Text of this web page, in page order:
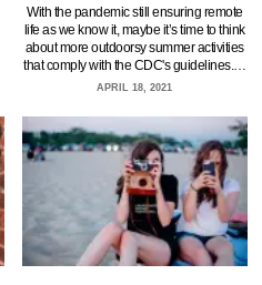
With the pandemic still ensuring remote
life as we know it, maybe it’s time to think
about more outdoorsy summer activities
that comply with the CDC's guidelines.…
APRIL 18, 2021